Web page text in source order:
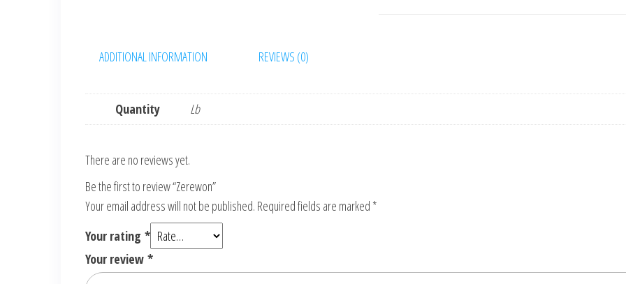
ADDITIONAL INFORMATION REVIEWS (0)
Quantity Lb
There are no reviews yet.
Be the first to review “Zerewon”
Your email address will not be published. Required fields are marked *
Your rating *
Your review *